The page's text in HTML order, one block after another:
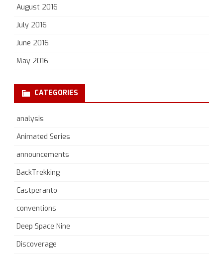
August 2016
July 2016
June 2016
May 2016
CATEGORIES
analysis
Animated Series
announcements
BackTrekking
Castperanto
conventions
Deep Space Nine
Discoverage